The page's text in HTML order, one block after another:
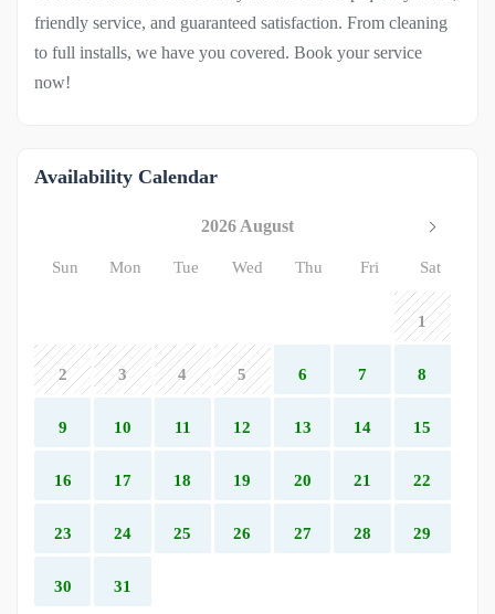
friendly service, and guaranteed satisfaction. From cleaning
to full installs, we have you covered. Book your service
now!
Availability Calendar
2026 August
Sun Mon Tue Wed Thu Fri Sat
1
2 3 4 5 6 7 8
9 10 11 12 13 14 15
16 17 18 19 20 21 22
23 24 25 26 27 28 29
30 31